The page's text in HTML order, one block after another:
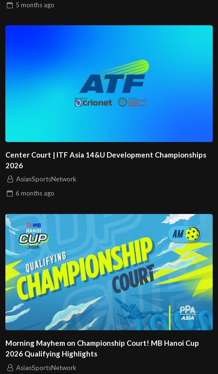
5 months ago
Center Court | ITF Asia 14&U Development Championships
2026
AsianSportsNetwork
6 months ago
Morning Mayhem on Championship Court! MB Hanoi Cup
2026 Qualifying Highlights
AsianSportsNetwork